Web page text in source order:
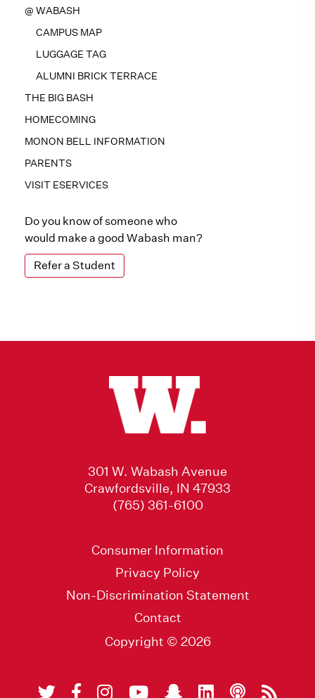
@ WABASH
CAMPUS MAP
LUGGAGE TAG
ALUMNI BRICK TERRACE
THE BIG BASH
HOMECOMING
MONON BELL INFORMATION
PARENTS
VISIT ESERVICES
Do you know of someone who
would make a good Wabash man?
Refer a Student
301 W. Wabash Avenue
Crawfordsville, IN 47933
(765) 361-6100
Consumer Information
Privacy Policy
Non-Discrimination Statement
Contact
Copyright © 2026